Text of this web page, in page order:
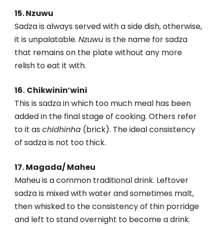
15. Nzuwu
Sadza is always served with a side dish, otherwise,
it is unpalatable. Nzuwu is the name for sadza
that remains on the plate without any more
relish to eat it with.
16. Chikwinin’wini
This is sadza in which too much meal has been
added in the final stage of cooking. Others refer
to it as chidhinha (brick). The ideal consistency
of sadza is not too thick.
17. Magada/ Maheu
Maheu is a common traditional drink. Leftover
sadza is mixed with water and sometimes malt,
then whisked to the consistency of thin porridge
and left to stand overnight to become a drink.